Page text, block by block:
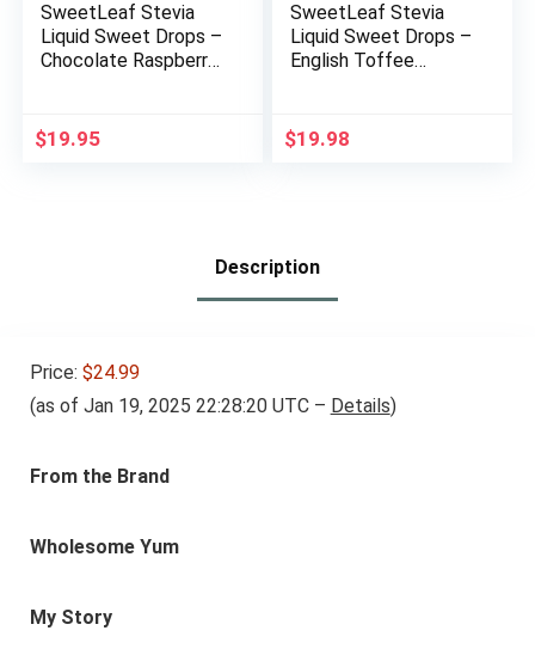
SweetLeaf Stevia
Liquid Sweet Drops –
Chocolate Raspberry
Sweetener, Zero-
Calorie, Sugar-Free
$19.95
SweetLeaf Stevia
Liquid Sweet Drops –
English Toffee
Sweetener, Zero-
Calorie, Sugar-Free
$19.98
Description
Price: $24.99
(as of Jan 19, 2025 22:28:20 UTC – Details)
From the Brand
Wholesome Yum
My Story